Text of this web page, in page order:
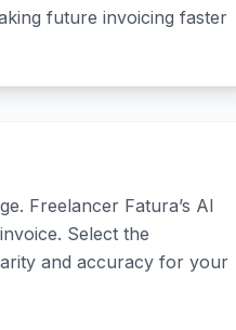
future invoicing faster
Freelancer Fatura’s AI
Select the
and accuracy for your